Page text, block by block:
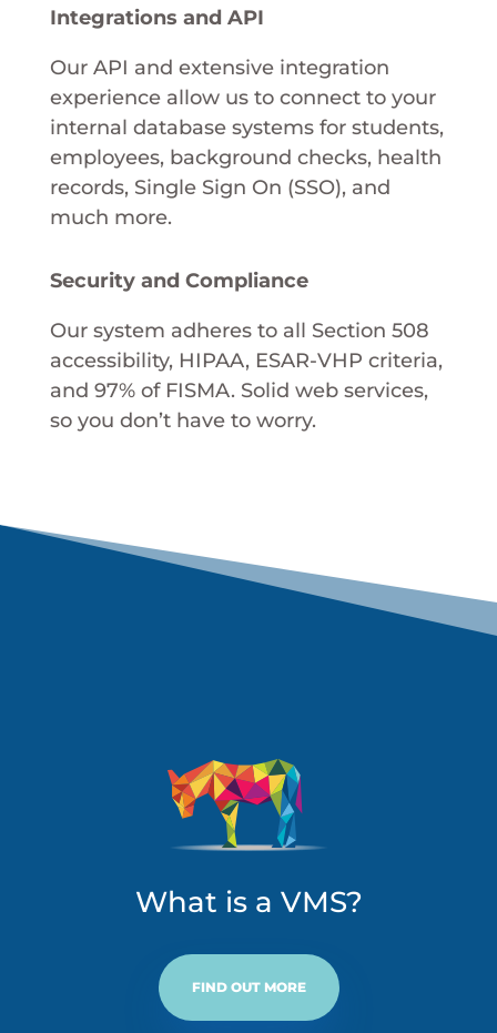
Integrations and API
Our API and extensive integration
experience allow us to connect to your
internal database systems for students,
employees, background checks, health
records, Single Sign On (SSO), and
much more.
Security and Compliance
Our system adheres to all Section 508
accessibility, HIPAA, ESAR-VHP criteria,
and 97% of FISMA. Solid web services,
so you don’t have to worry.
What is a VMS?
FIND OUT MORE